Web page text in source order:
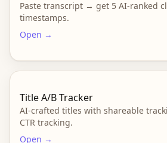
Paste transcript → get 5 AI-ranked
timestamps.
Open →
Title A/B Tracker
AI-crafted titles with shareable
CTR tracking.
Open →